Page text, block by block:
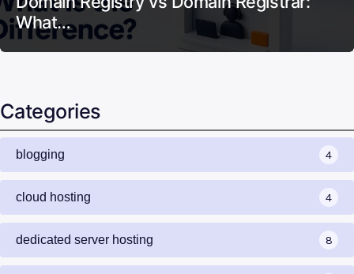
What…
Categories
blogging 4
cloud hosting 4
dedicated server hosting 8